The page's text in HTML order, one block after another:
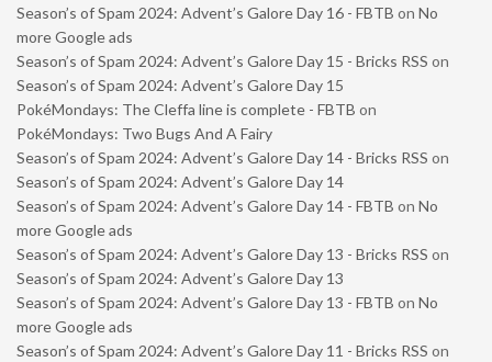
Season’s of Spam 2024: Advent’s Galore Day 16 - FBTB on No
more Google ads
Season’s of Spam 2024: Advent’s Galore Day 15 - Bricks RSS on
Season’s of Spam 2024: Advent’s Galore Day 15
PokéMondays: The Cleffa line is complete - FBTB on
PokéMondays: Two Bugs And A Fairy
Season’s of Spam 2024: Advent’s Galore Day 14 - Bricks RSS on
Season’s of Spam 2024: Advent’s Galore Day 14
Season’s of Spam 2024: Advent’s Galore Day 14 - FBTB on No
more Google ads
Season’s of Spam 2024: Advent’s Galore Day 13 - Bricks RSS on
Season’s of Spam 2024: Advent’s Galore Day 13
Season’s of Spam 2024: Advent’s Galore Day 13 - FBTB on No
more Google ads
Season’s of Spam 2024: Advent’s Galore Day 11 - Bricks RSS on